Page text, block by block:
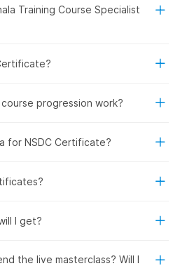
Training Course Specialist
progression work?
for NSDC Certificate?
I get?
the live masterclass? Will I